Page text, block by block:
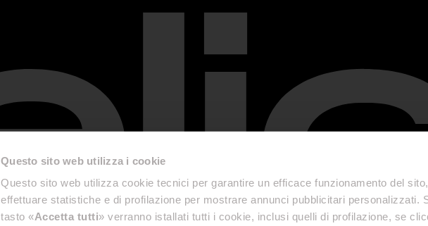
Questo sito web utilizza i cookie
Questo sito web utilizza cookie tecnici per garantire un efficace funzionamento del
effettuare statistiche e di profilazione per mostrare annunci pubblicitari personalizzati.
tasto «Accetta tutti» verranno istallati tutti i cookie, inclusi quelli di profilazione, se